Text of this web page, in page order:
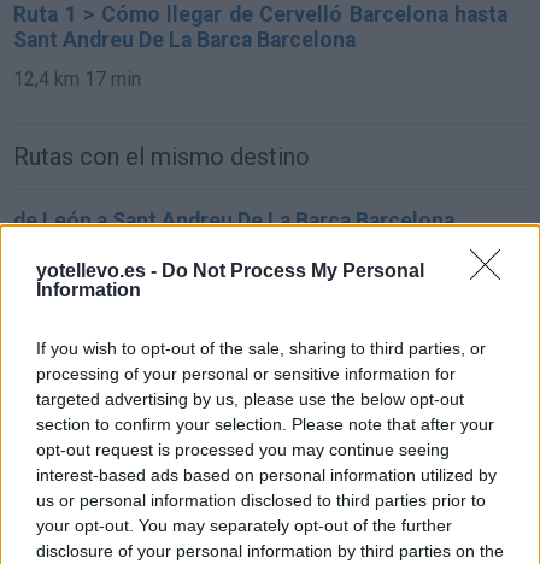
yotellevo.es - Do Not Process My Personal
Information
If you wish to opt-out of the sale, sharing to third parties, or
processing of your personal or sensitive information for
targeted advertising by us, please use the below opt-out
section to confirm your selection. Please note that after your
opt-out request is processed you may continue seeing
interest-based ads based on personal information utilized by
us or personal information disclosed to third parties prior to
your opt-out. You may separately opt-out of the further
disclosure of your personal information by third parties on the
Ruta 1 > Cómo llegar de Cervelló Barcelona hasta
Sant Andreu De La Barca Barcelona
12,4 km 17 min
Rutas con el mismo destino
de León a Sant Andreu De La Barca Barcelona
761 km 7h 57 min
Barcelona
850 km 9h 31 min
de Zamora a Sant Andreu De La Barca Barcelona
847 km 8h 33 min